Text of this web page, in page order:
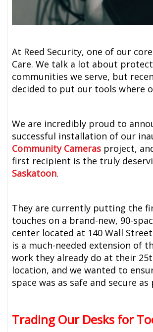
At Reed Security, one of our
Care. We talk a lot about
communities we serve, but
decided to put our tools where
We are incredibly proud to
successful installation of our
Community Cameras project,
first recipient is the truly
Saskatoon.
They are currently putting the
touches on a brand-new, 90-
center located at 140 Wall
is a much-needed extension of
work they already do at their
location, and we wanted to
space was as safe and secure as
Trading Our Desks for